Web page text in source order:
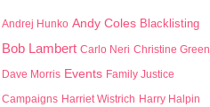
Andrej Hunko Andy Coles Blacklisting
Bob Lambert Carlo Neri Christine Green
Dave Morris Events Family Justice
Campaigns Harriet Wistrich Harry Halpin